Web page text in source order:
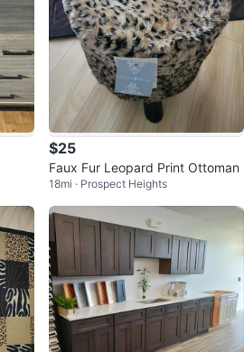
$25
Faux Fur Leopard Print Ottoman
18mi · Prospect Heights